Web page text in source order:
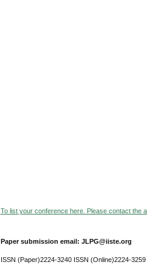
To list your conference here. Please contact the
Paper submission email: JLPG@iiste.org
ISSN (Paper)2224-3240 ISSN (Online)2224-3259